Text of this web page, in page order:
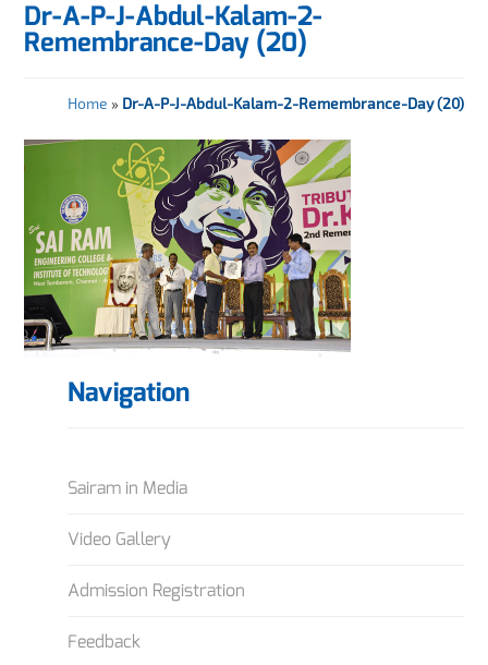
Dr-A-P-J-Abdul-Kalam-2-
Remembrance-Day (20)
Home » Dr-A-P-J-Abdul-Kalam-2-Remembrance-Day (20)
Navigation
Sairam in Media
Video Gallery
Admission Registration
Feedback